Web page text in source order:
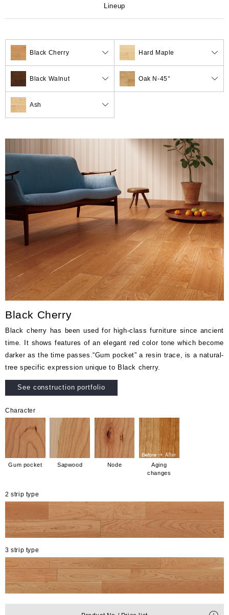
Lineup
Black Cherry
Black cherry has been used for high-class furniture since ancient
time. It shows features of an elegant red color tone which become
darker as the time passes.“Gum pocket” a resin trace, is a natural-
tree specific expression unique to Black cherry.
See construction portfolio
Character
Gum pocket Sapwood Node
Aging
changes
2 strip type
3 strip type
Black Cherry Hard Maple
Black Walnut Oak N-45°
Ash